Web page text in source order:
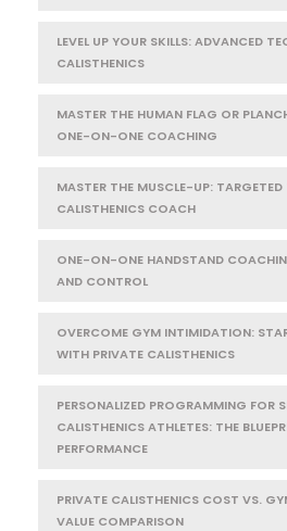
LEVEL UP YOUR SKILLS: ADVANCED
CALISTHENICS
MASTER THE HUMAN FLAG OR
ONE-ON-ONE COACHING
MASTER THE MUSCLE-UP:
CALISTHENICS COACH
ONE-ON-ONE HANDSTAND
AND CONTROL
OVERCOME GYM INTIMIDATION:
WITH PRIVATE CALISTHENICS
PERSONALIZED PROGRAMMING FOR
CALISTHENICS ATHLETES: THE
PERFORMANCE
PRIVATE CALISTHENICS COST VS.
VALUE COMPARISON